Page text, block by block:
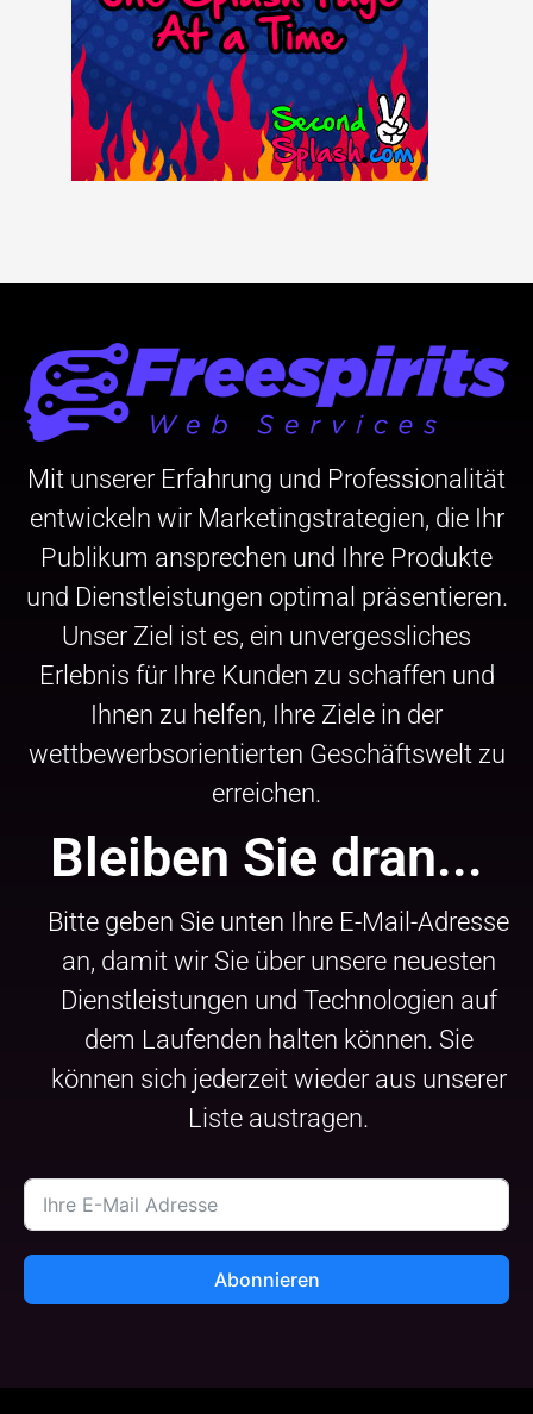
Mit unserer Erfahrung und Professionalität
entwickeln wir Marketingstrategien, die Ihr
Publikum ansprechen und Ihre Produkte
und Dienstleistungen optimal präsentieren.
Unser Ziel ist es, ein unvergessliches
Erlebnis für Ihre Kunden zu schaffen und
Ihnen zu helfen, Ihre Ziele in der
wettbewerbsorientierten Geschäftswelt zu
erreichen.
Bleiben Sie dran...
Bitte geben Sie unten Ihre E-Mail-Adresse
an, damit wir Sie über unsere neuesten
Dienstleistungen und Technologien auf
dem Laufenden halten können. Sie
können sich jederzeit wieder aus unserer
Liste austragen.
Abonnieren